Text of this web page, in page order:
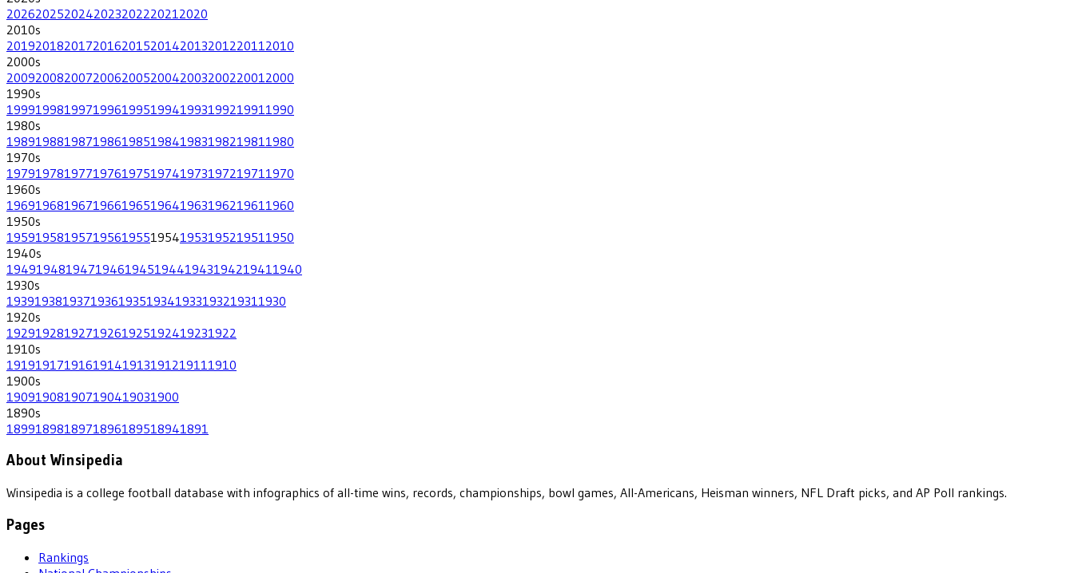
202620252024202320222021 2020
2010s
201920182017201620152014201320122011 2010
2000s
200920082007200620052004200320022001 2000
1990s
199919981997199619951994199319921991 1990
1980s
198919881987198619851984198319821981 1980
1970s
197919781977197619751974197319721971 1970
1960s
196919681967196619651964196319621961 1960
1950s
195919581957195619551954195319521951 1950
1940s
194919481947194619451944194319421941 1940
1930s
193919381937193619351934193319321931 1930
1920s
19291928192719261925192419231922
1910s
1919191719161914191319121911 1910
1900s
190919081907190419031900
1890s
1899189818971896189518941891
About Winsipedia
Winsipedia is a college football database with infographics of all-time wins, records, championships, bowl games, All-Americans, Heisman winners, NFL Draft picks, and AP Poll rankings.
Pages
Rankings